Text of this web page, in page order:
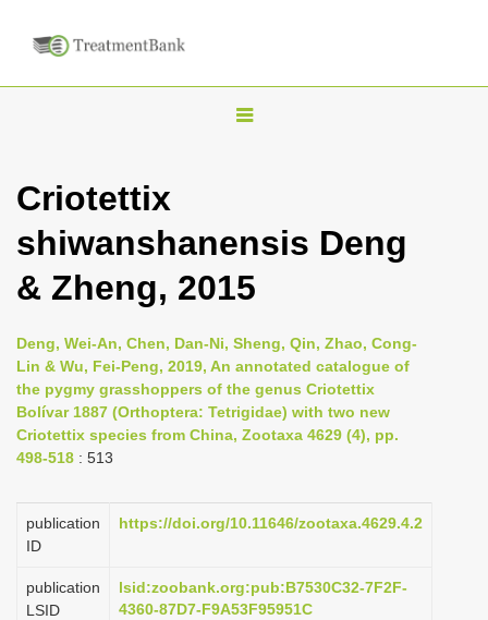
T
l
n
v
i
g
Criotettix
shiwanshanensis Deng
& Zheng, 2015
Deng, Wei-An, Chen, Dan-Ni, Sheng, Qin, Zhao, Cong-
Lin & Wu, Fei-Peng, 2019, An annotated catalogue of
the pygmy grasshoppers of the genus Criotettix
Bolívar 1887 (Orthoptera: Tetrigidae) with two new
Criotettix species from China, Zootaxa 4629 (4), pp.
498-518 : 513
publication
ID
https://doi.org/10.11646/zootaxa.4629.4.2
publication
LSID
lsid:zoobank.org:pub:B7530C32-7F2F-
4360-87D7-F9A53F95951C